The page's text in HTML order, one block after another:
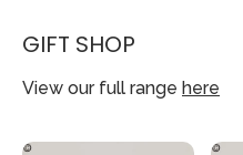
GIFT SHOP
View our full range here